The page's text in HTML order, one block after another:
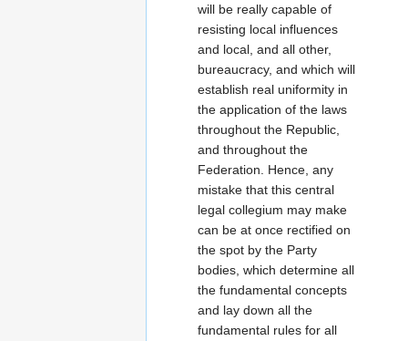
will be really capable of
resisting local influences
and local, and all other,
bureaucracy, and which will
establish real uniformity in
the application of the laws
throughout the Republic,
and throughout the
Federation. Hence, any
mistake that this central
legal collegium may make
can be at once rectified on
the spot by the Party
bodies, which determine all
the fundamental concepts
and lay down all the
fundamental rules for all